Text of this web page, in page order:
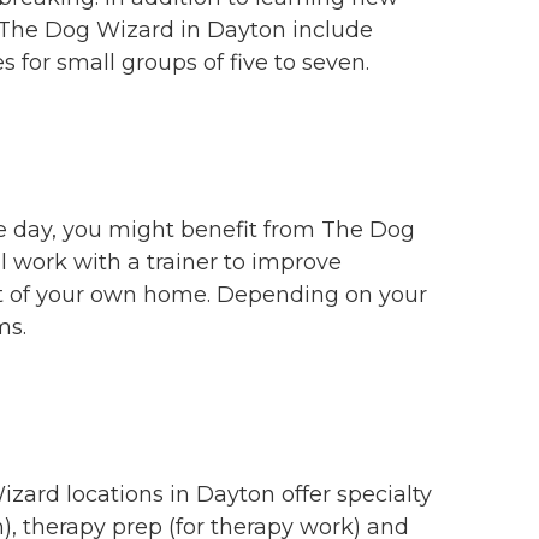
Dog Wizard in Dayton include
for small groups of five to seven.
day, you might benefit from The Dog
work with a trainer to improve
of your own home. Depending on your
locations in Dayton offer specialty
therapy prep (for therapy work) and